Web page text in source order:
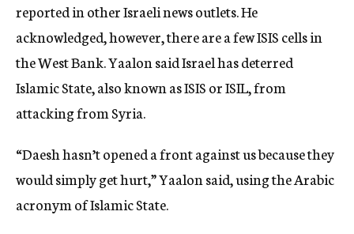
reported in other Israeli news outlets. He
acknowledged, however, there are a few ISIS cells in
the West Bank. Yaalon said Israel has deterred
Islamic State, also known as ISIS or ISIL, from
attacking from Syria.
“Daesh hasn’t opened a front against us because they
would simply get hurt,” Yaalon said, using the Arabic
acronym of Islamic State.